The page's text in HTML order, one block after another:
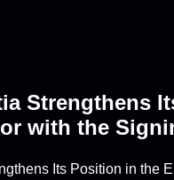
Strengthens
with the
Its Position in the